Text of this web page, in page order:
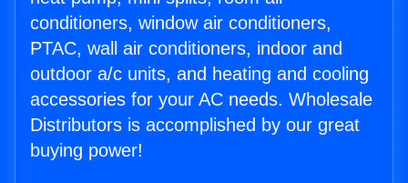
conditioners, window air conditioners,
PTAC, wall air conditioners, indoor and
outdoor a/c units, and heating and cooling
accessories for your AC needs. Wholesale
Distributors is accomplished by our great
buying power!